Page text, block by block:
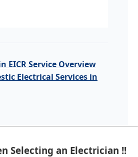
EICR Service Overview
Electrical Services in
Selecting an Electrician !!